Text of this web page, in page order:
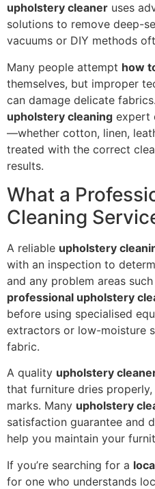
upholstery cleaner uses
solutions to remove deep-
vacuums or DIY methods
Many people attempt how
themselves, but improper
can damage delicate
upholstery cleaning expert
—whether cotton, linen,
treated with the correct
results.
What a
Cleaning
A reliable upholstery
with an inspection to
and any problem areas
professional upholstery
before using specialised
extractors or low-moisture
fabric.
A quality upholstery
that furniture dries
marks. Many upholstery
satisfaction guarantee and
help you maintain your
If you’re searching for a
for one who understands